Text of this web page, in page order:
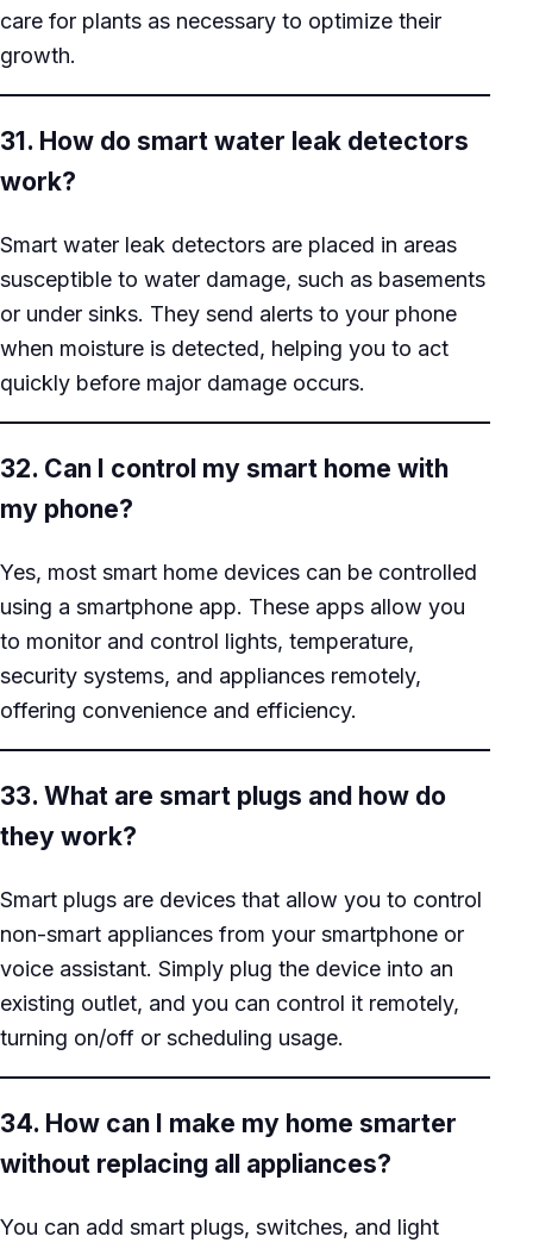
care for plants as necessary to optimize their
growth.
31. How do smart water leak detectors
work?
Smart water leak detectors are placed in areas
susceptible to water damage, such as basements
or under sinks. They send alerts to your phone
when moisture is detected, helping you to act
quickly before major damage occurs.
32. Can I control my smart home with
my phone?
Yes, most smart home devices can be controlled
using a smartphone app. These apps allow you
to monitor and control lights, temperature,
security systems, and appliances remotely,
offering convenience and efficiency.
33. What are smart plugs and how do
they work?
Smart plugs are devices that allow you to control
non-smart appliances from your smartphone or
voice assistant. Simply plug the device into an
existing outlet, and you can control it remotely,
turning on/off or scheduling usage.
34. How can I make my home smarter
without replacing all appliances?
You can add smart plugs, switches, and light